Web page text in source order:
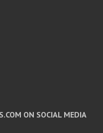
ON SOCIAL MEDIA